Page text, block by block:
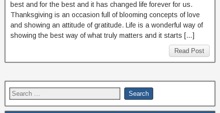
best and for the best and it has changed life forever for us.
Thanksgiving is an occasion full of blooming concepts of love
and showing an attitude of gratitude. Life is a wonderful way of
showing the best way of what truly matters and it starts […]
Read Post